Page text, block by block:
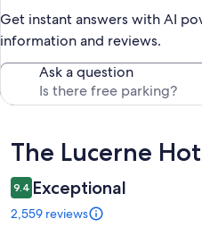
Get instant answers with AI
information and reviews.
Ask a question
Reviews
The Lucerne
9.4 Exceptional
2,559 reviews